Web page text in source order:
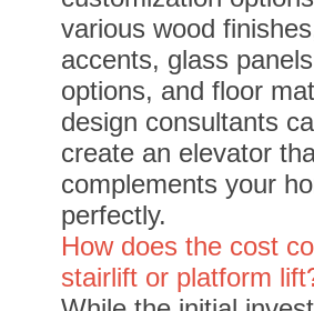
various wood
accents, glass
options, and floor
design consultants
create an elevator
complements your
perfectly.
How does the cost
stairlift or platform